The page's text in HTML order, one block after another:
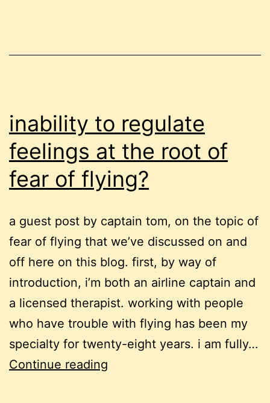
inability to regulate
feelings at the root of
fear of flying?
a guest post by captain tom, on the topic of
fear of flying that we’ve discussed on and
off here on this blog. first, by way of
introduction, i’m both an airline captain and
a licensed therapist. working with people
who have trouble with flying has been my
specialty for twenty-eight years. i am fully…
Continue reading